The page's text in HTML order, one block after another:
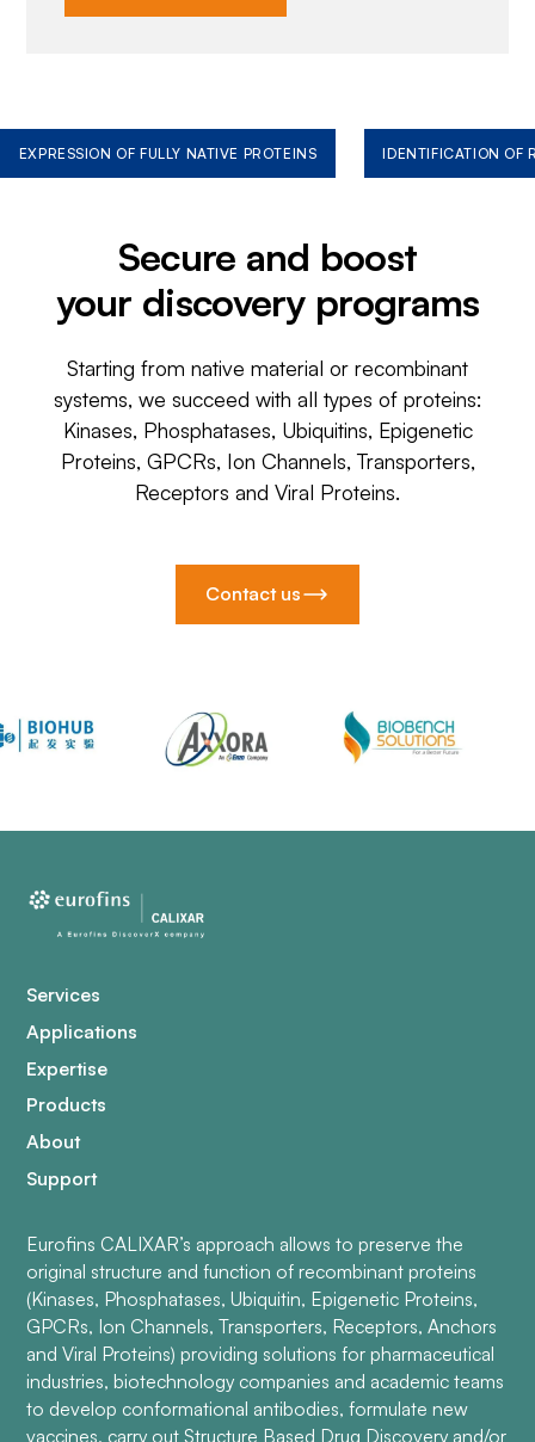
EXPRESSION OF FULLY NATIVE PROTEINS IDENTIFICATION OF
Secure and boost
your discovery programs
Starting from native material or recombinant
systems, we succeed with all types of proteins:
Kinases, Phosphatases, Ubiquitins, Epigenetic
Proteins, GPCRs, Ion Channels, Transporters,
Receptors and Viral Proteins.
Contact us
Services
Applications
Expertise
Products
About
Support
Eurofins CALIXAR’s approach allows to preserve the
original structure and function of recombinant proteins
(Kinases, Phosphatases, Ubiquitin, Epigenetic Proteins,
GPCRs, Ion Channels, Transporters, Receptors, Anchors
and Viral Proteins) providing solutions for pharmaceutical
industries, biotechnology companies and academic teams
to develop conformational antibodies, formulate new
vaccines, carry out Structure Based Drug Discovery and/or